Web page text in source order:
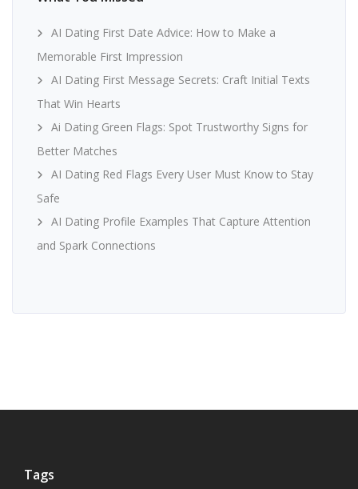
AI Dating First Date Advice: How to Make a
Memorable First Impression
AI Dating First Message Secrets: Craft Initial Texts
That Win Hearts
Ai Dating Green Flags: Spot Trustworthy Signs for
Better Matches
AI Dating Red Flags Every User Must Know to Stay
Safe
AI Dating Profile Examples That Capture Attention
and Spark Connections
Tags